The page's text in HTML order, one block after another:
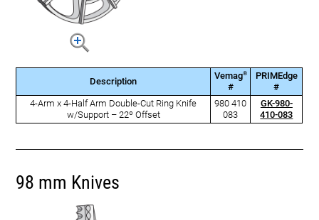
Description
Vemag®
#
PRIMEdge
#
4-Arm x 4-Half Arm Double-Cut Ring Knife
w/Support – 22º Offset
980 410
083
GK-980-
410-083
98 mm Knives